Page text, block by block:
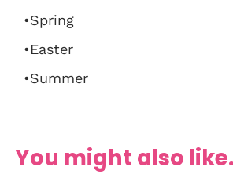
•Spring
•Easter
•Summer
You might also